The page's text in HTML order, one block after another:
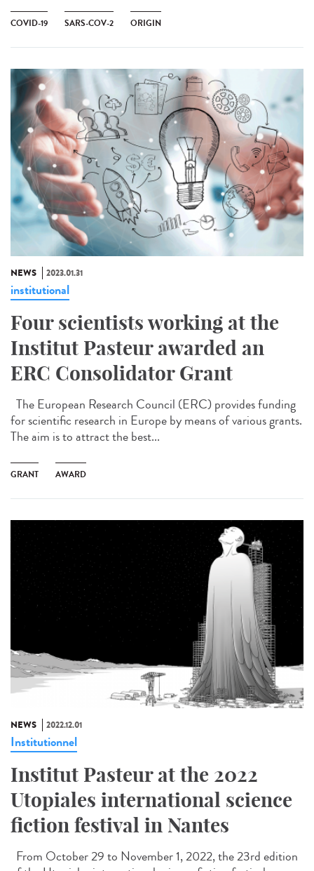
COVID-19 SARS-COV-2 ORIGIN
NEWS 2023.01.31
institutional
Four scientists working at the
Institut Pasteur awarded an
ERC Consolidator Grant
The European Research Council (ERC) provides funding
for scientific research in Europe by means of various grants.
The aim is to attract the best...
GRANT AWARD
NEWS 2022.12.01
Institutionnel
Institut Pasteur at the 2022
Utopiales international science
fiction festival in Nantes
From October 29 to November 1, 2022, the 23rd edition